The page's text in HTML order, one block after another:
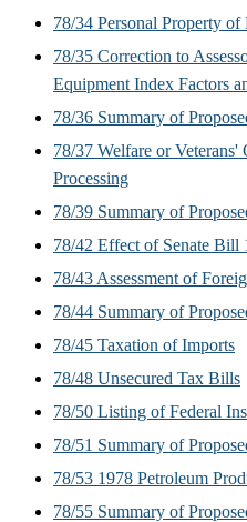
78/34 Personal Property of
78/35 Correction to
Equipment Index Factors
78/36 Summary of
78/37 Welfare or
Processing
78/39 Summary of
78/42 Effect of Senate Bill
78/43 Assessment of
78/44 Summary of
78/45 Taxation of Imports
78/48 Unsecured Tax Bills
78/50 Listing of Federal
78/51 Summary of
78/53 1978 Petroleum
78/55 Summary of